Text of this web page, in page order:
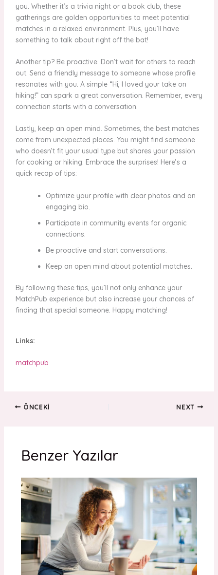
you. Whether it’s a trivia night or a book club, these
gatherings are golden opportunities to meet potential
matches in a relaxed environment. Plus, you’ll have
something to talk about right off the bat!
Another tip? Be proactive. Don’t wait for others to reach
out. Send a friendly message to someone whose profile
resonates with you. A simple “Hi, I loved your take on
hiking!” can spark a great conversation. Remember, every
connection starts with a conversation.
Lastly, keep an open mind. Sometimes, the best matches
come from unexpected places. You might find someone
who doesn’t fit your usual type but shares your passion
for cooking or hiking. Embrace the surprises! Here’s a
quick recap of tips:
Optimize your profile with clear photos and an
engaging bio.
Participate in community events for organic
connections.
Be proactive and start conversations.
Keep an open mind about potential matches.
By following these tips, you’ll not only enhance your
MatchPub experience but also increase your chances of
finding that special someone. Happy matching!
Links:
matchpub
ÖNCEKI NEXT
Benzer Yazılar